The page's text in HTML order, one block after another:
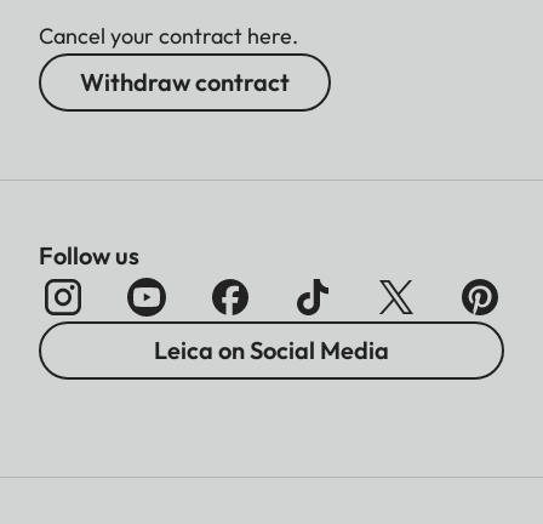
Cancel your contract here.
Withdraw contract
Follow us
Leica on Social Media